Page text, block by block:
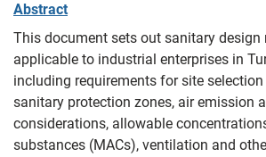
Abstract
This document sets out sanitary design
applicable to industrial enterprises in
including requirements for site
sanitary protection zones, air emission
considerations, allowable
substances (MACs), ventilation and